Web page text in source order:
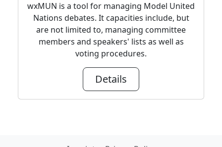
wxMUN is a tool for managing Model United
Nations debates. It capacities include, but
are not limited to, managing committee
members and speakers' lists as well as
voting procedures.
Details